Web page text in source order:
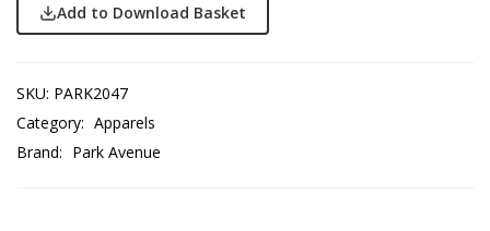
Add to Download Basket
SKU: PARK2047
Category: Apparels
Brand: Park Avenue